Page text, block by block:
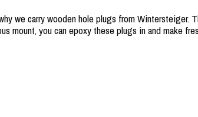
we carry wooden hole plugs from Wintersteiger.
mount, you can epoxy these plugs in and make